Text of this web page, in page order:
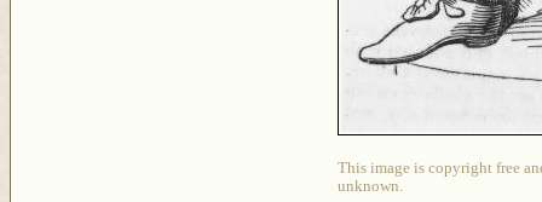
This image is copyright free
unknown.